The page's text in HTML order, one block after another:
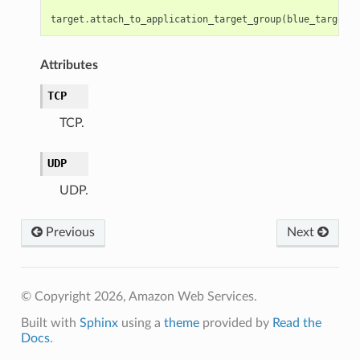
target .attach_to_application_target_group(
Attributes
TCP
TCP.
UDP
UDP.
Previous Next
© Copyright 2026, Amazon Web Services.
Built with Sphinxusing a themeprovided by Read the
Docs.